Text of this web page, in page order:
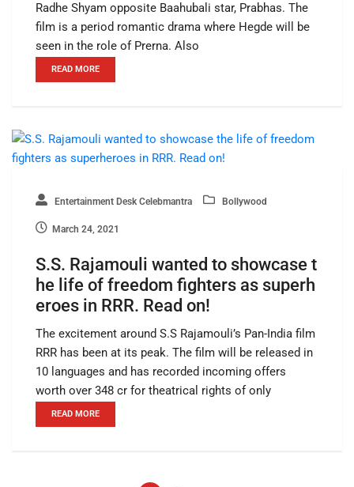
Radhe Shyam opposite Baahubali star, Prabhas. The
film is a period romantic drama where Hegde will be
seen in the role of Prerna. Also
READ MORE
Entertainment Desk Celebmantra Bollywood
March 24, 2021
S.S. Rajamouli wanted to showcase t
he life of freedom fighters as superh
eroes in RRR. Read on!
The excitement around S.S Rajamouli’s Pan-India film
RRR has been at its peak. The film will be released in
10 languages and has recorded incoming offers
worth over 348 cr for theatrical rights of only
READ MORE